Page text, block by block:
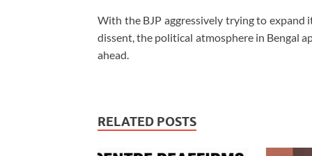
With the BJP aggressively trying to
dissent, the political atmosphere in Bengal
ahead.
RELATED POSTS